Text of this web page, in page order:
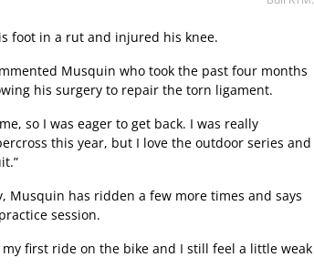
foot in a rut and injured his knee.
Musquin who took the past four months
his surgery to repair the torn ligament.
so I was eager to get back. I was really
this year, but I love the outdoor series and
Musquin has ridden a few more times and says
session.
first ride on the bike and I still feel a little weak